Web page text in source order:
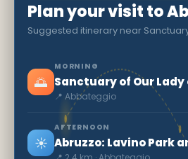
Plan your visit to
Suggested itinerary near
🌅
MORNING
Sanctuary of Our Lady
📍 Abbateggio
☀️
AFTERNOON